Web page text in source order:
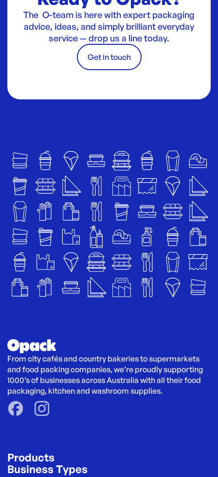
The O-team is here with expert packaging
advice, ideas, and simply brilliant everyday
service — drop us a line today.
Get in touch
From city cafés and country bakeries to supermarkets
and food packing companies, we’re proudly supporting
1000’s of businesses across Australia with all their food
packaging, kitchen and washroom supplies.
Products
Business Types